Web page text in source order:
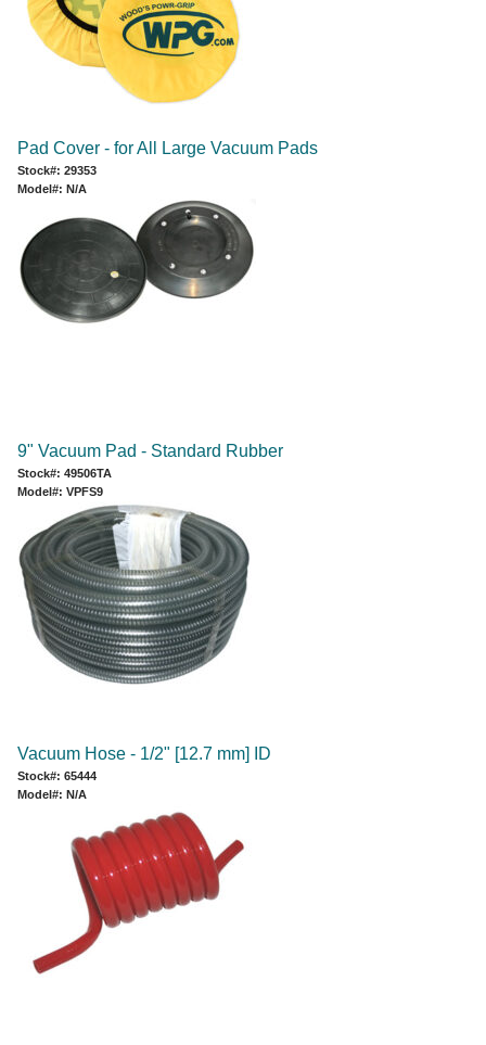
Pad Cover - for All Large Vacuum Pads
Stock#: 29353
Model#: N/A
9" Vacuum Pad - Standard Rubber
Stock#: 49506TA
Model#: VPFS9
Vacuum Hose - 1/2" [12.7 mm] ID
Stock#: 65444
Model#: N/A